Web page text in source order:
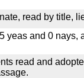
read by title,
yeas and 0 nays,
read and